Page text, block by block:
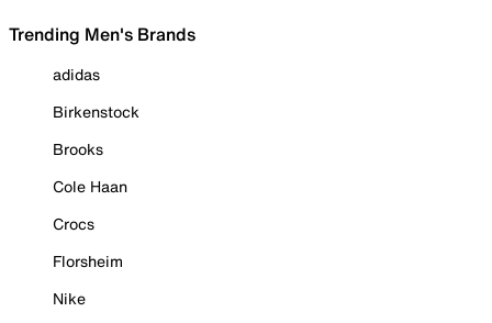
Trending Men's Brands
adidas
Birkenstock
Brooks
Cole Haan
Crocs
Florsheim
Nike